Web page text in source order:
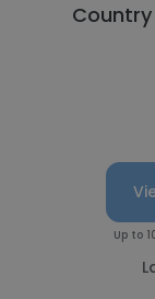
Up to